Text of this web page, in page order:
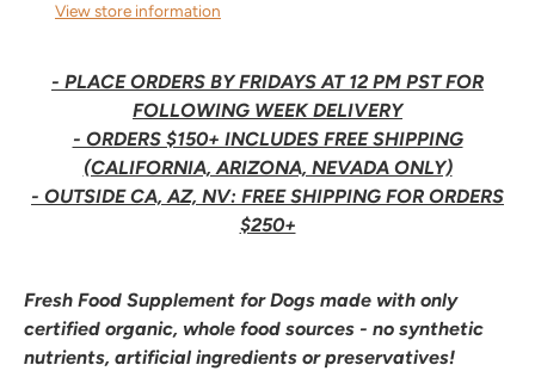
Every 8 Weeks
View store information
- PLACE ORDERS BY FRIDAYS AT 12 PM PST FOR
FOLLOWING WEEK DELIVERY
- ORDERS $150+ INCLUDES FREE SHIPPING
(CALIFORNIA, ARIZONA, NEVADA ONLY)
- OUTSIDE CA, AZ, NV: FREE SHIPPING FOR ORDERS
$250+
Fresh Food Supplement for Dogs made with only
certified organic, whole food sources - no synthetic
nutrients, artificial ingredients or preservatives!